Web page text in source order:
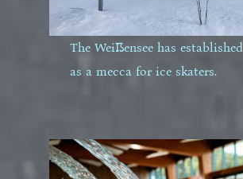
The Weißensee has
as a mecca for ice skaters.